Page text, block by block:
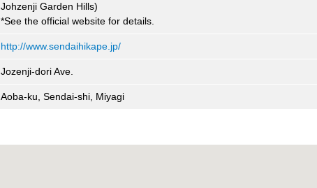
Johzenji Garden Hills)
*See the official website for details.
http://www.sendaihikape.jp/
Jozenji-dori Ave.
Aoba-ku, Sendai-shi, Miyagi